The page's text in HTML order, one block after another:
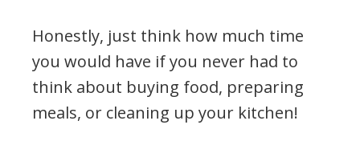
Honestly, just think how much time
you would have if you never had to
think about buying food, preparing
meals, or cleaning up your kitchen!